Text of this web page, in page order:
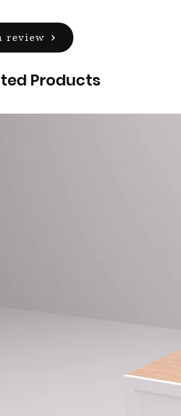
review
Products